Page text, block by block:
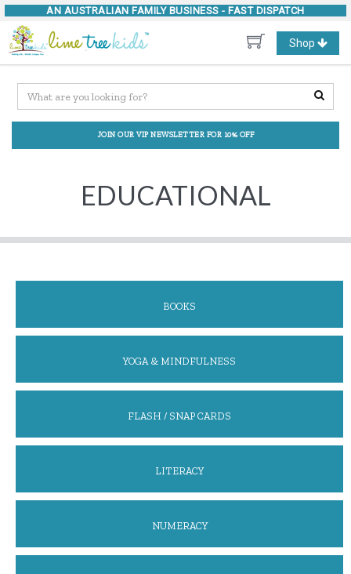
AN AUSTRALIAN FAMILY BUSINESS - FAST DISPATCH
Toggle
navigation
Shop
JOIN OUR VIP NEWSLETTER FOR 10% OFF
EDUCATIONAL
BOOKS
YOGA & MINDFULNESS
FLASH / SNAP CARDS
LITERACY
NUMERACY